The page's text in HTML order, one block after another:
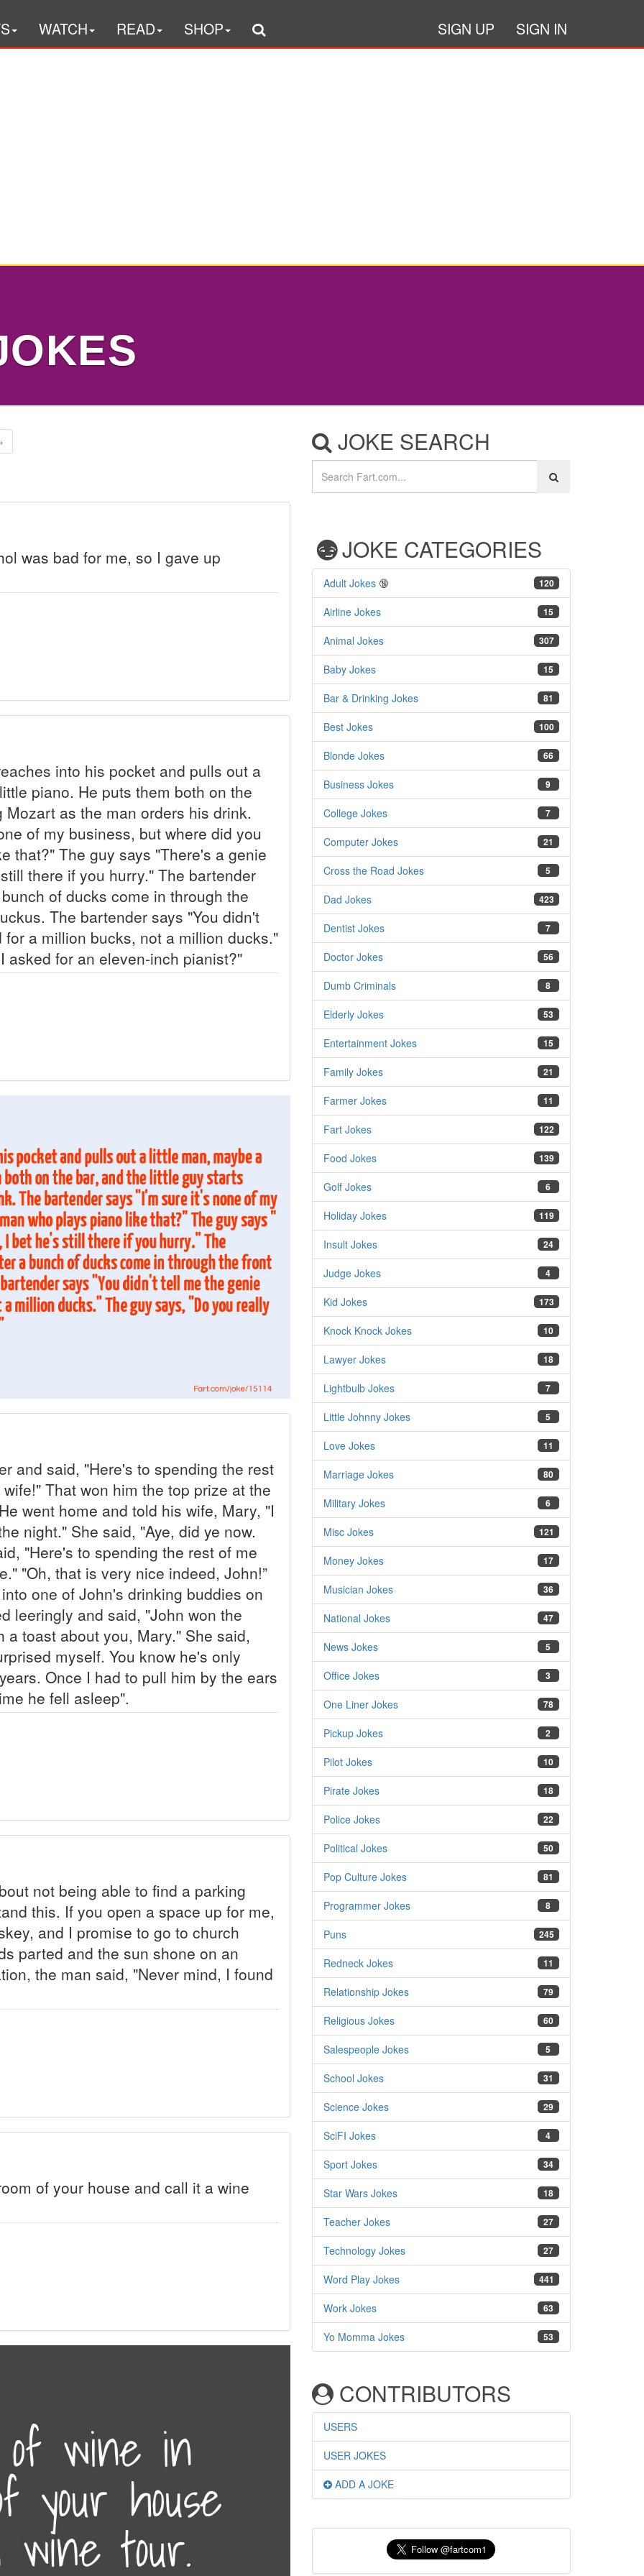
WATCH READ SHOP SIGN UP SIGN IN
was bad for me, so I gave up
into his pocket and pulls out a
piano. He puts them both on the
as the man orders his drink.
of my business, but where did you
that?" The guy says "There's a genie
there if you hurry." The bartender
of ducks come in through the
The bartender says "You didn't
a million bucks, not a million ducks."
asked for an eleven-inch pianist?"
and said, "Here's to spending the rest
That won him the top prize at the
went home and told his wife, Mary, "I
night." She said, "Aye, did ye now.
"Here's to spending the rest of me
"Oh, that is very nice indeed, John!”
one of John's drinking buddies on
leeringly and said, "John won the
toast about you, Mary." She said,
myself. You know he's only
Once I had to pull him by the ears
he fell asleep".
not being able to find a parking
this. If you open a space up for me,
and I promise to go to church
parted and the sun shone on an
the man said, "Never mind, I found
of your house and call it a wine
JOKE SEARCH
JOKE CATEGORIES
120
Adult Jokes 🔞
15
Airline Jokes
307
Animal Jokes
15
Baby Jokes
81
Bar & Drinking Jokes
100
Best Jokes
66
Blonde Jokes
9
Business Jokes
7
College Jokes
21
Computer Jokes
5
Cross the Road Jokes
423
Dad Jokes
7
Dentist Jokes
56
Doctor Jokes
8
Dumb Criminals
53
Elderly Jokes
15
Entertainment Jokes
21
Family Jokes
11
Farmer Jokes
122
Fart Jokes
139
Food Jokes
6
Golf Jokes
119
Holiday Jokes
24
Insult Jokes
4
Judge Jokes
173
Kid Jokes
10
Knock Knock Jokes
18
Lawyer Jokes
7
Lightbulb Jokes
5
Little Johnny Jokes
11
Love Jokes
80
Marriage Jokes
6
Military Jokes
121
Misc Jokes
17
Money Jokes
36
Musician Jokes
47
National Jokes
5
News Jokes
3
Office Jokes
78
One Liner Jokes
2
Pickup Jokes
10
Pilot Jokes
18
Pirate Jokes
22
Police Jokes
50
Political Jokes
81
Pop Culture Jokes
8
Programmer Jokes
245
Puns
11
Redneck Jokes
79
Relationship Jokes
60
Religious Jokes
5
Salespeople Jokes
31
School Jokes
29
Science Jokes
4
SciFI Jokes
34
Sport Jokes
18
Star Wars Jokes
27
Teacher Jokes
27
Technology Jokes
441
Word Play Jokes
63
Work Jokes
53
Yo Momma Jokes
CONTRIBUTORS
USERS
USER JOKES
ADD A JOKE